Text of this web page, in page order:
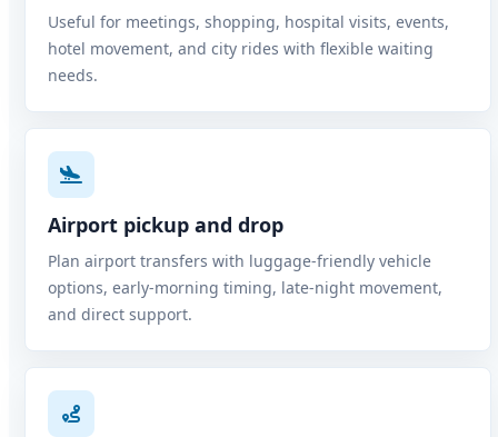
Useful for meetings, shopping, hospital visits, events,
hotel movement, and city rides with flexible waiting
needs.
Airport pickup and drop
Plan airport transfers with luggage-friendly vehicle
options, early-morning timing, late-night movement,
and direct support.